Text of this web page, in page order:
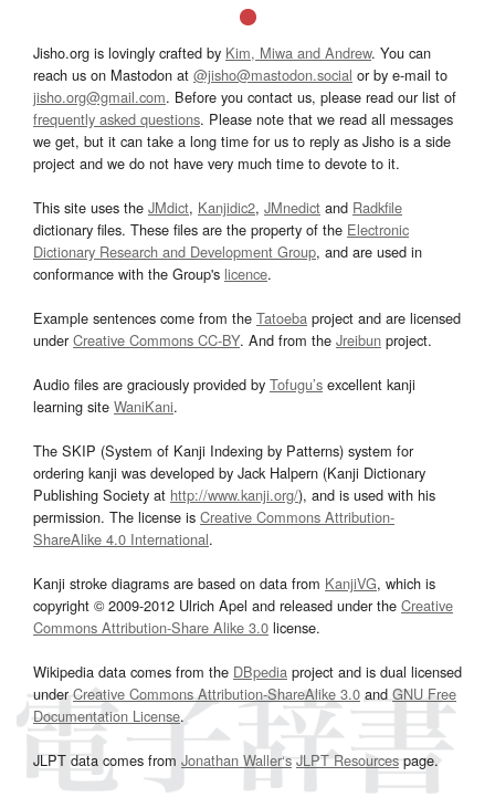
Jisho.org is lovingly crafted by Kim, Miwa and Andrew. You can
reach us on Mastodon at @jisho@mastodon.social or by e-mail to
jisho.org@gmail.com. Before you contact us, please read our list of
frequently asked questions. Please note that we read all messages
we get, but it can take a long time for us to reply as Jisho is a side
project and we do not have very much time to devote to it.
This site uses the JMdict, Kanjidic2, JMnedict and Radkfile
dictionary files. These files are the property of the Electronic
Dictionary Research and Development Group, and are used in
conformance with the Group's licence.
Example sentences come from the Tatoeba project and are licensed
underCreative Commons CC-BY. And from the Jreibun project.
Audio files are graciously provided by Tofugu’s excellent kanji
learning site WaniKani.
The SKIP (System of Kanji Indexing by Patterns) system for
ordering kanji was developed by Jack Halpern (Kanji Dictionary
Publishing Society at http://www.kanji.org/), and is used with his
permission. The license is Creative Commons Attribution-
ShareAlike 4.0 International.
Kanji stroke diagrams are based on data from KanjiVG, which is
copyright © 2009-2012 Ulrich Apel and released under the Creative
Commons Attribution-Share Alike 3.0 license.
Wikipedia data comes from the DBpedia project and is dual licensed
underCreative Commons Attribution-ShareAlike 3.0and GNU Free
Documentation License.
JLPT data comes from Jonathan Waller‘s JLPT Resourcespage.